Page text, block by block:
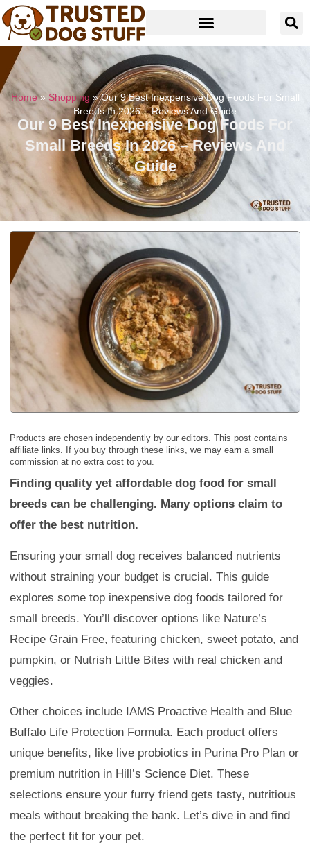
Home» Shopping »Our 9 Best Inexpensive Dog Foods For Small
Breeds In 2026 – Reviews And Guide
Our 9 Best Inexpensive Dog Foods For
Small Breeds In 2026 – Reviews And
Guide
Products are chosen independently by our editors. This post contains
affiliate links. If you buy through these links, we may earn a small
commission at no extra cost to you.
Finding quality yet affordable dog food for small
breeds can be challenging. Many options claim to
offer the best nutrition.
Ensuring your small dog receives balanced nutrients
without straining your budget is crucial. This guide
explores some top inexpensive dog foods tailored for
small breeds. You’ll discover options like Nature’s
Recipe Grain Free, featuring chicken, sweet potato, and
pumpkin, or Nutrish Little Bites with real chicken and
veggies.
Other choices include IAMS Proactive Health and Blue
Buffalo Life Protection Formula. Each product offers
unique benefits, like live probiotics in Purina Pro Plan or
premium nutrition in Hill’s Science Diet. These
selections ensure your furry friend gets tasty, nutritious
meals without breaking the bank. Let’s dive in and find
the perfect fit for your pet.